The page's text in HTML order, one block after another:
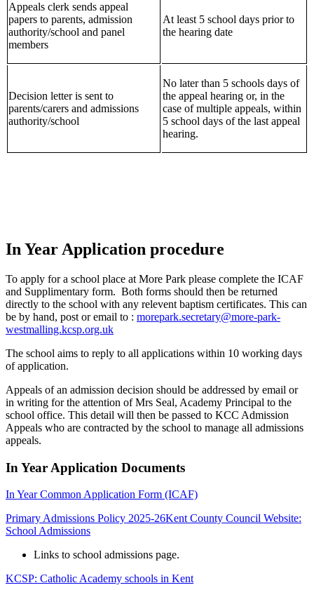
Appeals clerk sends appeal
papers to parents, admission
authority/school and panel
members
At least 5 school days prior to
the hearing date
Decision letter is sent to
parents/carers and admissions
authority/school
No later than 5 schools days of
the appeal hearing or, in the
case of multiple appeals, within
5 school days of the last appeal
hearing.
In Year Application procedure
To apply for a school place at More Park please complete the ICAF
and Supplimentary form. Both forms should then be returned
directly to the school with any relevent baptism certificates. This can
be by hand, post or email to : morepark.secretary@more-park-
westmalling.kcsp.org.uk
The school aims to reply to all applications within 10 working days
of application.
Appeals of an admission decision should be addressed by email or
in writing for the attention of Mrs Seal, Academy Principal to the
school office. This detail will then be passed to KCC Admission
Appeals who are contracted by the school to manage all admissions
appeals.
In Year Application Documents
In Year Common Application Form (ICAF)
Primary Admissions Policy 2025-26Kent County Council Website:
School Admissions
Links to school admissions page.
KCSP: Catholic Academy schools in Kent